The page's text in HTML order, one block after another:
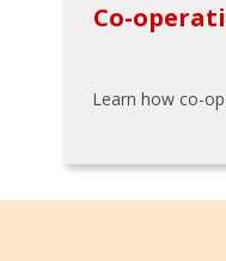
Co-
Learn how co-